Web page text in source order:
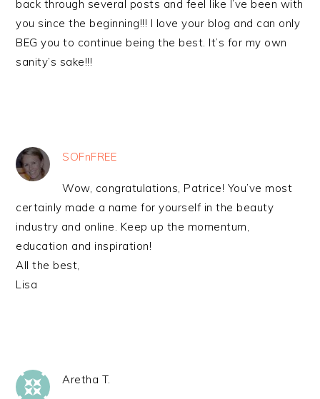
back through several posts and feel like I’ve been with
you since the beginning!!! I love your blog and can only
BEG you to continue being the best. It’s for my own
sanity’s sake!!!
SOFnFREE
Wow, congratulations, Patrice! You’ve most
certainly made a name for yourself in the beauty
industry and online. Keep up the momentum,
education and inspiration!
All the best,
Lisa
Aretha T.